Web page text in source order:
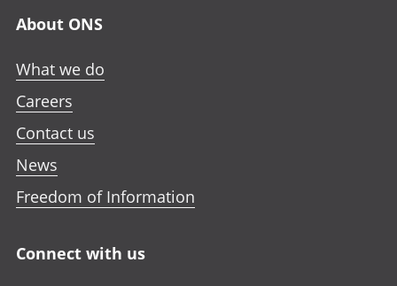
About ONS
What we do
Careers
Contact us
News
Freedom of Information
Connect with us